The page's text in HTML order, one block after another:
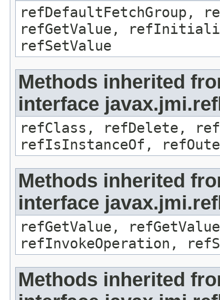
refDefaultFetchGroup,
refGetValue,
refSetValue
Methods inherited
interface
refClass, refDelete,
refIsInstanceOf,
Methods inherited
interface
refGetValue,
refInvokeOperation,
Methods inherited